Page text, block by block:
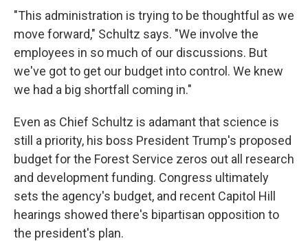
"This administration is trying to be thoughtful as we
move forward," Schultz says. "We involve the
employees in so much of our discussions. But
we've got to get our budget into control. We knew
we had a big shortfall coming in."
Even as Chief Schultz is adamant that science is
still a priority, his boss President Trump's proposed
budget for the Forest Service zeros out all research
and development funding. Congress ultimately
sets the agency's budget, and recent Capitol Hill
hearings showed there's bipartisan opposition to
the president's plan.